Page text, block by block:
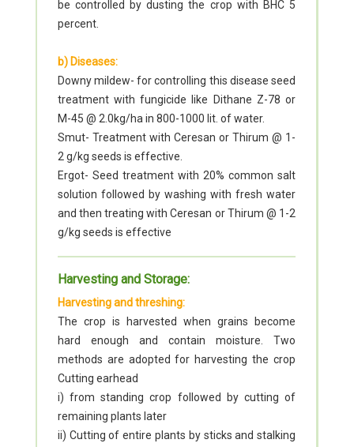
be controlled by dusting the crop with BHC 5
percent.
b) Diseases:
Downy mildew- for controlling this disease seed
treatment with fungicide like Dithane Z-78 or
M-45 @ 2.0kg/ha in 800-1000 lit. of water.
Smut- Treatment with Ceresan or Thirum @ 1-
2 g/kg seeds is effective.
Ergot- Seed treatment with 20% common salt
solution followed by washing with fresh water
and then treating with Ceresan or Thirum @ 1-2
g/kg seeds is effective
Harvesting and Storage:
Harvesting and threshing:
The crop is harvested when grains become
hard enough and contain moisture. Two
methods are adopted for harvesting the crop
Cutting earhead
i) from standing crop followed by cutting of
remaining plants later
ii) Cutting of entire plants by sticks and stalking